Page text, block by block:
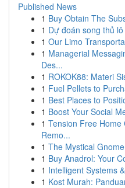
Published News
1 Buy Obtain The
1 Dự đoán song thủ
1 Our Limo
1 Managerial
Des...
1 ROKOK88: Materi
1 Fuel Pellets to
1 Best Places to
1 Boost Your Social
1 Tension Free Home
Remo...
1 The Mystical
1 Buy Anadrol: Your
1 Intelligent Systems
1 Kost Murah: